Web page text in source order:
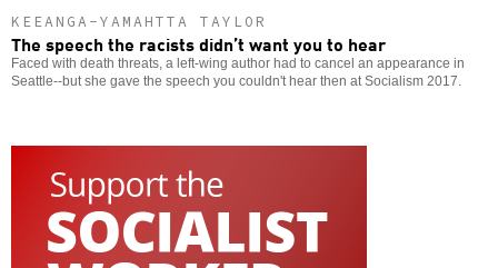
KEEANGA-YAMAHTTA TAYLOR
The speech the racists didn’t want you to hear
Faced with death threats, a left-wing author had to cancel an appearance in
Seattle--but she gave the speech you couldn't hear then at Socialism 2017.